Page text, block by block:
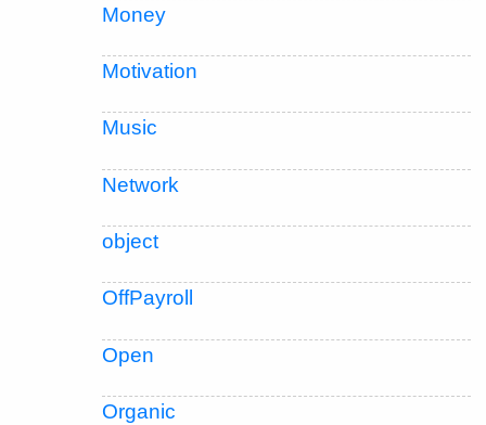
Money
Motivation
Music
Network
object
OffPayroll
Open
Organic